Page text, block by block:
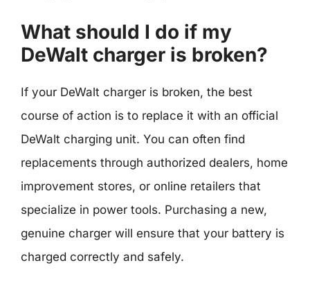
What should I do if my
DeWalt charger is broken?
If your DeWalt charger is broken, the best
course of action is to replace it with an official
DeWalt charging unit. You can often find
replacements through authorized dealers, home
improvement stores, or online retailers that
specialize in power tools. Purchasing a new,
genuine charger will ensure that your battery is
charged correctly and safely.